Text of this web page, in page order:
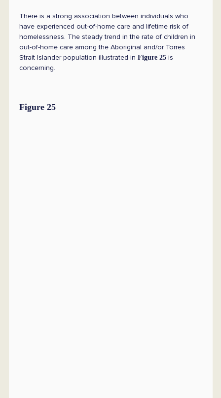
There is a strong association between individuals who
have experienced out-of-home care and lifetime risk of
homelessness. The steady trend in the rate of children in
out-of-home care among the Aboriginal and/or Torres
Strait Islander population illustrated in Figure 25 is
concerning.
Figure 25